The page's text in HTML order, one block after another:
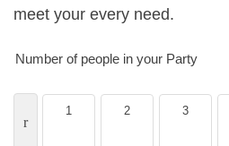
meet your every need.
Number of people in your Party
1 2 3